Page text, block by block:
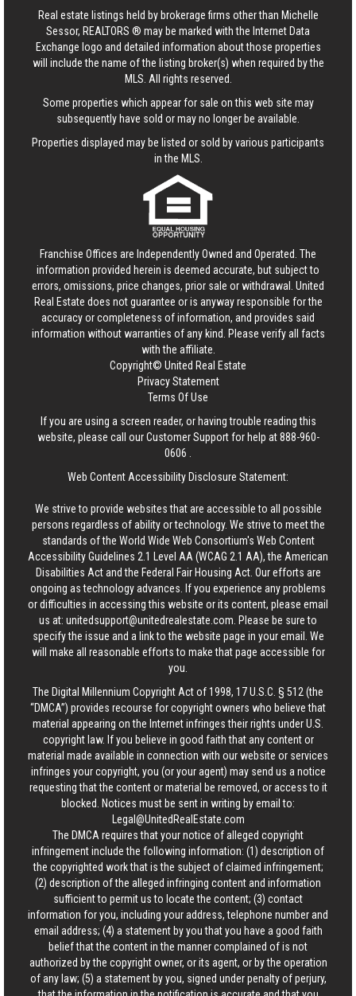
Real estate listings held by brokerage firms other than Michelle
Sessor, REALTORS ® may be marked with the Internet Data
Exchange logo and detailed information about those properties
will include the name of the listing broker(s) when required by the
MLS. All rights reserved.
Some properties which appear for sale on this web site may
subsequently have sold or may no longer be available.
Properties displayed may be listed or sold by various participants
in the MLS.
Franchise Offices are Independently Owned and Operated. The
information provided herein is deemed accurate, but subject to
errors, omissions, price changes, prior sale or withdrawal. United
Real Estate does not guarantee or is anyway responsible for the
accuracy or completeness of information, and provides said
information without warranties of any kind. Please verify all facts
with the affiliate.
Copyright© United Real Estate
Privacy Statement
Terms Of Use
If you are using a screen reader, or having trouble reading this
website, please call our Customer Support for help at888-960-
0606
Web Content Accessibility Disclosure Statement:
We strive to provide websites that are accessible to all possible
persons regardless of ability or technology. We strive to meet the
standards of the World Wide Web Consortium's Web Content
Accessibility Guidelines 2.1 Level AA (WCAG 2.1 AA), the American
Disabilities Act and the Federal Fair Housing Act. Our efforts are
ongoing as technology advances. If you experience any problems
or difficulties in accessing this website or its content, please email
us at: unitedsupport@unitedrealestate.com . Please be sure to
specify the issue and a link to the website page in your email. We
will make all reasonable efforts to make that page accessible for
you.
The Digital Millennium Copyright Act of 1998, 17 U.S.C. § 512 (the
“DMCA”) provides recourse for copyright owners who believe that
material appearing on the Internet infringes their rights under U.S.
copyright law. If you believe in good faith that any content or
material made available in connection with our website or services
infringes your copyright, you (or your agent) may send us a notice
requesting that the content or material be removed, or access to it
blocked. Notices must be sent in writing by email to:
Legal@UnitedRealEstate.com
The DMCA requires that your notice of alleged copyright
infringement include the following information: (1) description of
the copyrighted work that is the subject of claimed infringement;
(2) description of the alleged infringing content and information
sufficient to permit us to locate the content; (3) contact
information for you, including your address, telephone number and
email address; (4) a statement by you that you have a good faith
belief that the content in the manner complained of is not
authorized by the copyright owner, or its agent, or by the operation
of any law; (5) a statement by you, signed under penalty of perjury,